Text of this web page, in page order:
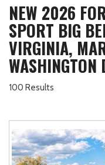
NEW 2026
SPORT BIG
VIRGINIA,
WASHINGTON
100 Results